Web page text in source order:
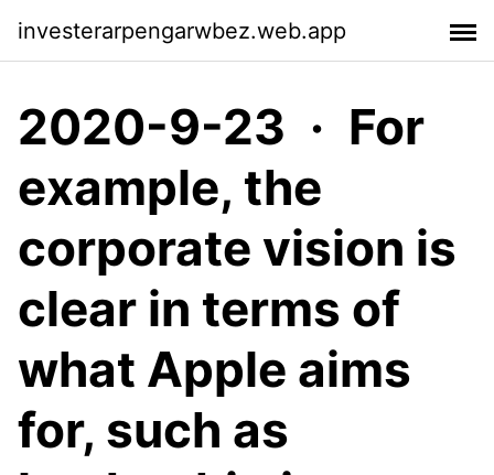
investerarpengarwbez.web.app
2020-9-23 · For
example, the
corporate vision is
clear in terms of
what Apple aims
for, such as